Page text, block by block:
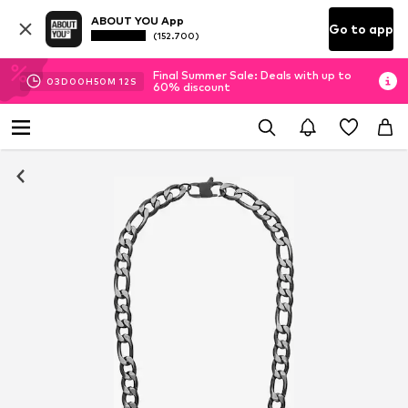
ABOUT YOU App
(152.700) Go to app
03D 00H50M 11 S
Final Summer Sale: Deals with up to
60% discount